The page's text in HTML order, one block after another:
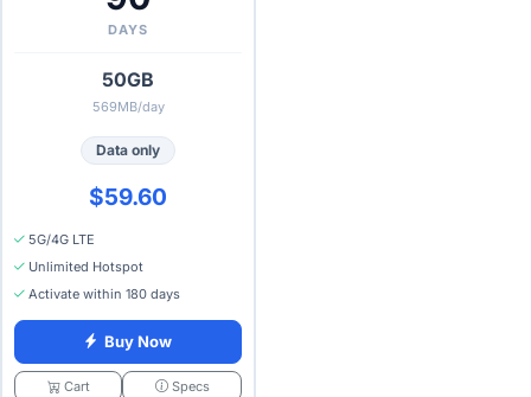
DAYS
50GB
569MB/day
Data only
$59.60
5G/4G LTE
Unlimited Hotspot
Activate within 180 days
Buy Now
Cart Specs